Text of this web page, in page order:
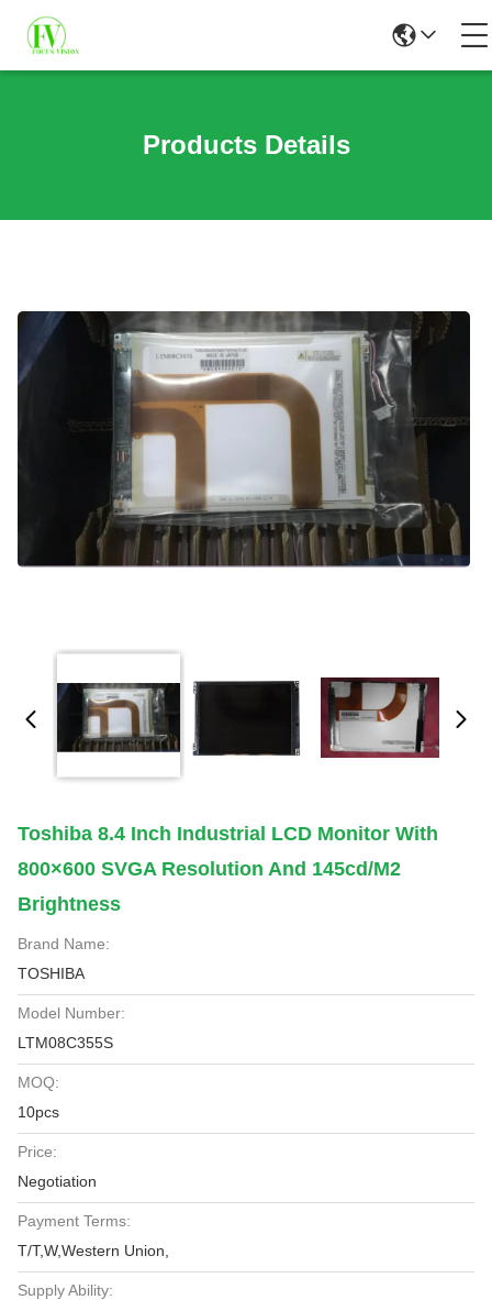
Products Details
Toshiba 8.4 Inch Industrial LCD Monitor With
800×600 SVGA Resolution And 145cd/m2
Brightness
Brand Name:
TOSHIBA
Model Number:
LTM08C355S
MOQ:
10pcs
Price:
Negotiation
Payment Terms:
T/T,W,Western Union,
Supply Ability: